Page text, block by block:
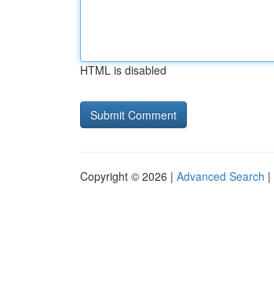
HTML is disabled
Copyright © 2026 | Advanced Search |